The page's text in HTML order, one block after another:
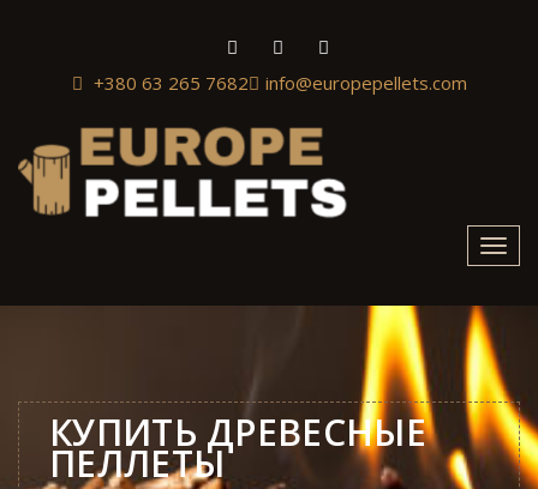
+380 63 265 7682 info@europepellets.com
КУПИТЬ ДРЕВЕСНЫЕ
ПЕЛЛЕТЫ